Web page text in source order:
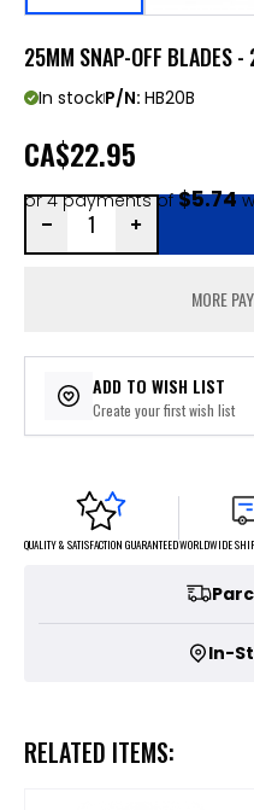
25MM SNAP-OFF BLADES
In stockP/N: HB20B
CA$22.95
or 4 payments of$5.74
MORE
ADD TO WISH LIST
Create your first wish list
QUALITY & SATISFACTION GUARANTEEDWORLDWIDE
In-
RELATED ITEMS: